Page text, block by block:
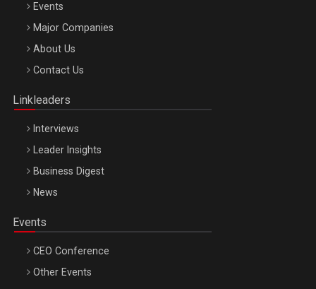
Be Inspired. Make it Happen!, ARTEMIS LETO, ORADEA, 8
Octombrie
Events
Major Companies
About Us
Contact Us
Linkleaders
Interviews
Leader Insights
Business Digest
News
Events
CEO Conference
Other Events